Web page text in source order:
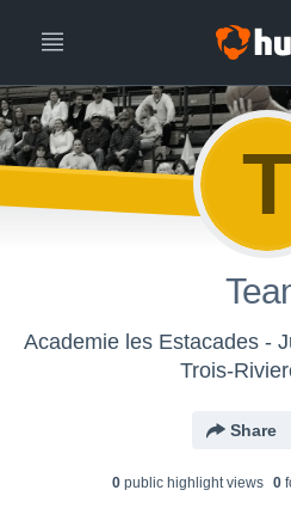
Academie les Estacades -
Trois-
Share
0public highlight views 0